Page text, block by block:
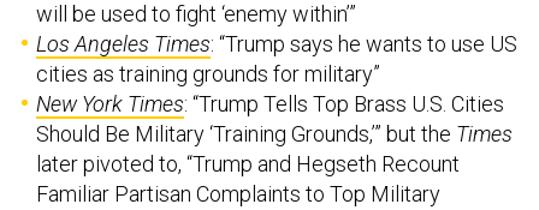
will be used to fight ‘enemy within’”
Los Angeles Times: “Trump says he wants to use US
cities as training grounds for military”
New York Times: “Trump Tells Top Brass U.S. Cities
Should Be Military ‘Training Grounds,’” but the Times
later pivoted to, “Trump and Hegseth Recount
Familiar Partisan Complaints to Top Military